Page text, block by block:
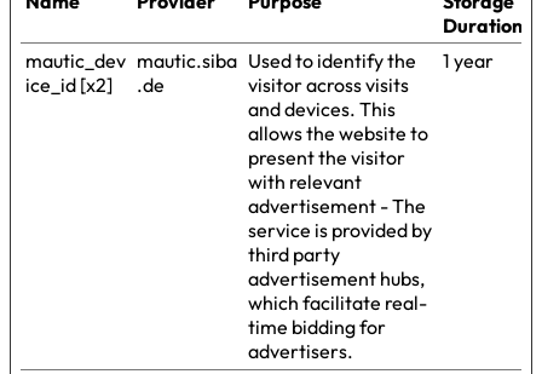
Duration
mautic_dev
ice_id [x2]
mautic.siba
.de
Used to identify the
visitor across visits
and devices. This
allows the website to
present the visitor
with relevant
advertisement - The
service is provided by
third party
advertisement hubs,
which facilitate real-
time bidding for
advertisers.
1 year